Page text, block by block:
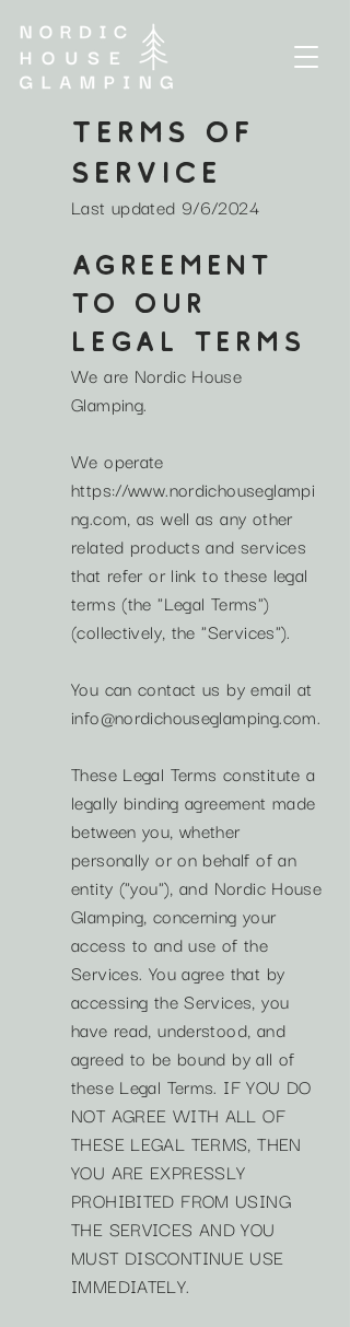
TERMS OF
Service
Last updated 9/6/2024
AGREEMENT
TO OUR
LEGAL TERMS
We are Nordic House
Glamping.
We operate
https://www.nordichouseglampi
ng.com, as well as any other
related products and services
that refer or link to these legal
terms (the "Legal Terms")
(collectively, the "Services").
You can contact us by email at
info@nordichouseglamping.com.
These Legal Terms constitute a
legally binding agreement made
between you, whether
personally or on behalf of an
entity ("you"), and Nordic House
Glamping, concerning your
access to and use of the
Services. You agree that by
accessing the Services, you
have read, understood, and
agreed to be bound by all of
these Legal Terms. IF YOU DO
NOT AGREE WITH ALL OF
THESE LEGAL TERMS, THEN
YOU ARE EXPRESSLY
PROHIBITED FROM USING
THE SERVICES AND YOU
MUST DISCONTINUE USE
IMMEDIATELY.